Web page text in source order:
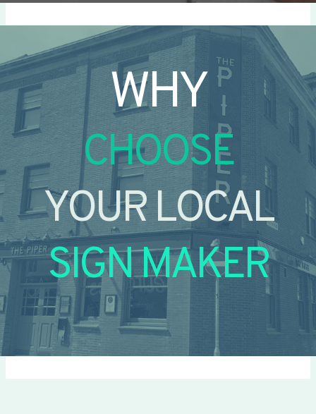
WHY
CHOOSE
YOUR LOCAL
SIGN MAKER